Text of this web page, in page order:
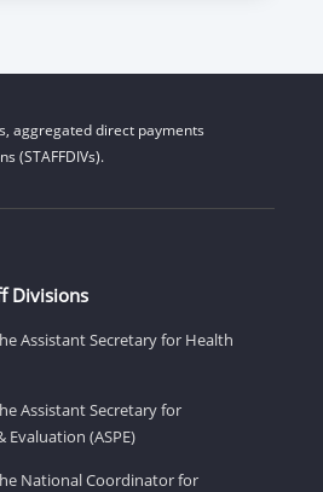
aggregated direct payments
(STAFFDIVs).
Divisions
Assistant Secretary for Health
Assistant Secretary for
Evaluation (ASPE)
National Coordinator for